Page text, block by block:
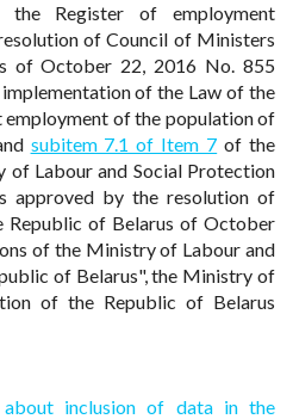
the Register of employment
of Council of Ministers
of October 22, 2016 No. 855
of the Law of the
of the population of
subitem 7.1 of Item 7 of the
of Labour and Social Protection
approved by the resolution of
of Belarus of October
of the Ministry of Labour and
of Belarus", the Ministry of
of the Republic of Belarus
inclusion of data in the